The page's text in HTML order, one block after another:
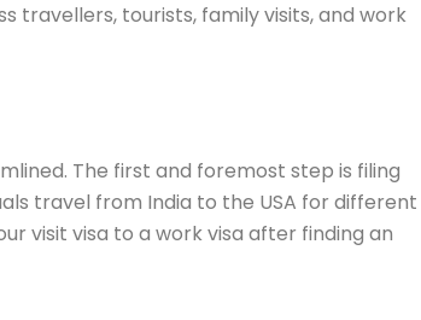
travellers, tourists, family visits, and work
The first and foremost step is filing
travel from India to the USA for different
visit visa to a work visa after finding an